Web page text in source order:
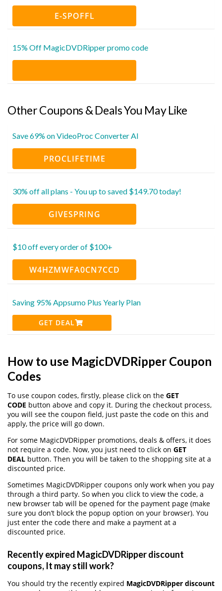
E-SPOFFL
15% Off MagicDVDRipper promo code
Other Coupons & Deals You May Like
Save 69% on VideoProc Converter AI
PROCLIFETIME
30% off all plans - You up to saved $149.70 today!
GIVESPRING
$10 off every order of $100+
W4HZMWFA0CN7CCD
Saving 95% Appsumo Plus Yearly Plan
GET DEAL
How to use MagicDVDRipper Coupon
Codes
To use coupon codes, firstly, please click on the GET
CODE button above and copy it. During the checkout process,
you will see the coupon field, just paste the code on this and
apply, the price will go down.
For some MagicDVDRipper promotions, deals & offers, it does
not require a code. Now, you just need to click on GET
DEAL button. Then you will be taken to the shopping site at a
discounted price.
Sometimes MagicDVDRipper coupons only work when you pay
through a third party. So when you click to view the code, a
new browser tab will be opened for the payment page (make
sure you don’t block the popup option on your browser). You
just enter the code there and make a payment at a
discounted price.
Recently expired MagicDVDRipper discount
coupons, It may still work?
You should try the recently expired MagicDVDRipper discount